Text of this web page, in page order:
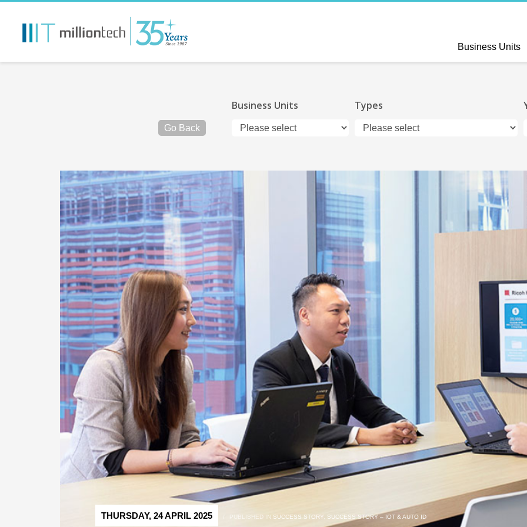
Business Units
Go Back
Business Units Types
THURSDAY, 24 APRIL 2025 PUBLISHED IN SUCCESS STORY SUCCESS STORY – IOT & AUTO ID